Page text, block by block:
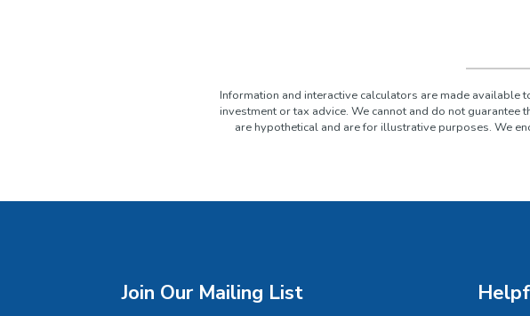
Information and interactive calculators are made
investment or tax advice. We cannot and do not
are hypothetical and are for illustrative purposes. We
Join Our Mailing List